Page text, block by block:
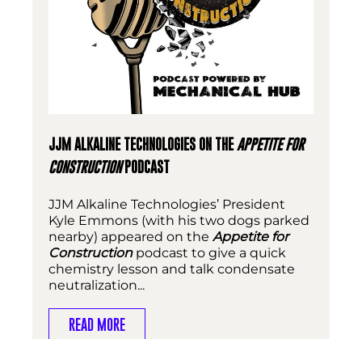
JJM ALKALINE TECHNOLOGIES ON THEAPPETITE FOR
CONSTRUCTIONPODCAST
JJM Alkaline Technologies’ President
Kyle Emmons (with his two dogs parked
nearby) appeared on theAppetite for
Constructionpodcast to give a quick
chemistry lesson and talk condensate
neutralization...
READ MORE